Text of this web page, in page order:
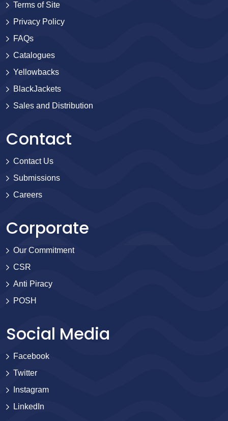
Terms of Site
Privacy Policy
FAQs
Catalogues
Yellowbacks
BlackJackets
Sales and Distribution
Contact
Contact Us
Submissions
Careers
Corporate
Our Commitment
CSR
Anti Piracy
POSH
Social Media
Facebook
Twitter
Instagram
LinkedIn